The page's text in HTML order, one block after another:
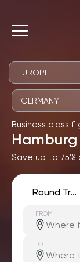
EUROPE
GERMANY
Business class
Hamburg
Save up to 75%
Round Trip
FROM
TO